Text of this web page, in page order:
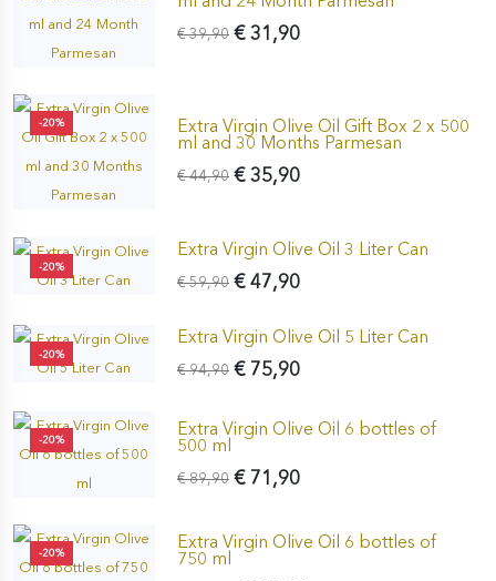
€ 31,90
€ 39,90
-20% Extra Virgin Olive Oil Gift Box 2 x 500
ml and 30 Months Parmesan
€ 35,90
€ 44,90
-20%
Extra Virgin Olive Oil 3 Liter Can
€ 47,90
€ 59,90
-20%
Extra Virgin Olive Oil 5 Liter Can
€ 75,90
€ 94,90
-20%
Extra Virgin Olive Oil 6 bottles of
500 ml
€ 71,90
€ 89,90
-20%
Extra Virgin Olive Oil 6 bottles of
750 ml